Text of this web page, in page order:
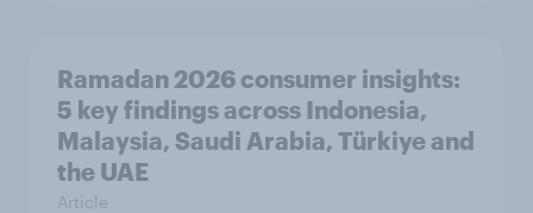
Ramadan 2026 consumer insights:
5 key findings across Indonesia,
Malaysia, Saudi Arabia, Türkiye and
the UAE
Article